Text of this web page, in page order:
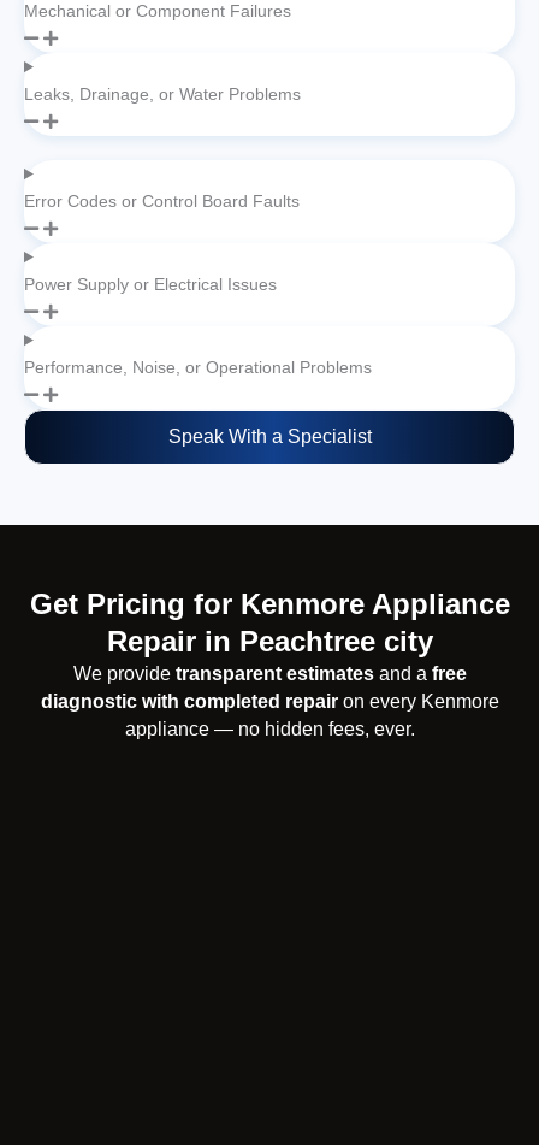
Mechanical or Component Failures
Leaks, Drainage, or Water Problems
Error Codes or Control Board Faults
Power Supply or Electrical Issues
Performance, Noise, or Operational Problems
Speak With a Specialist
Get Pricing for Kenmore Appliance
Repair in Peachtree city
We provide transparent estimatesand a free
diagnostic with completed repairon every Kenmore
appliance — no hidden fees, ever.